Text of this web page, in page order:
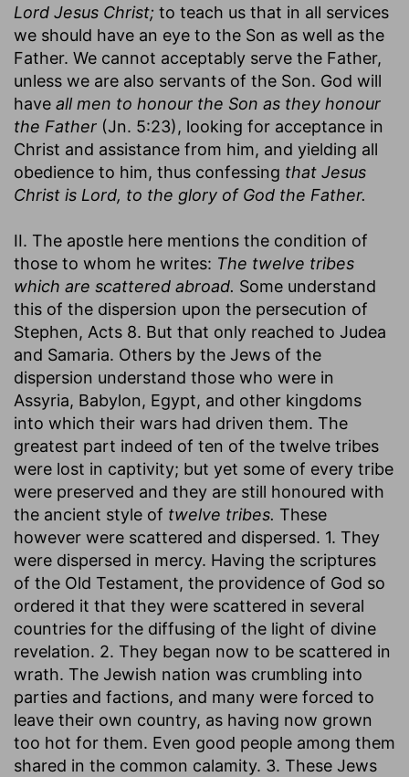
Lord Jesus Christ; to teach us that in all services
we should have an eye to the Son as well as the
Father. We cannot acceptably serve the Father,
unless we are also servants of the Son. God will
have all men to honour the Son as they honour
the Father (Jn. 5:23), looking for acceptance in
Christ and assistance from him, and yielding all
obedience to him, thus confessing that Jesus
Christ is Lord, to the glory of God the Father.
II. The apostle here mentions the condition of
those to whom he writes: The twelve tribes
which are scattered abroad. Some understand
this of the dispersion upon the persecution of
Stephen, Acts 8. But that only reached to Judea
and Samaria. Others by the Jews of the
dispersion understand those who were in
Assyria, Babylon, Egypt, and other kingdoms
into which their wars had driven them. The
greatest part indeed of ten of the twelve tribes
were lost in captivity; but yet some of every tribe
were preserved and they are still honoured with
the ancient style of twelve tribes. These
however were scattered and dispersed. 1. They
were dispersed in mercy. Having the scriptures
of the Old Testament, the providence of God so
ordered it that they were scattered in several
countries for the diffusing of the light of divine
revelation. 2. They began now to be scattered in
wrath. The Jewish nation was crumbling into
parties and factions, and many were forced to
leave their own country, as having now grown
too hot for them. Even good people among them
shared in the common calamity. 3. These Jews